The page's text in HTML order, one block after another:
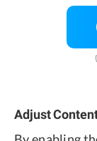
Adjust